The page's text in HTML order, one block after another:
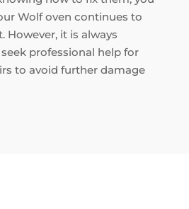
Wolf oven continues to
However, it is always
professional help for
to avoid further damage